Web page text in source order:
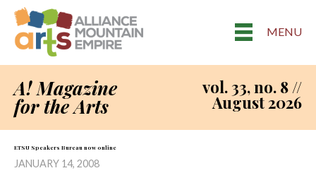
MENU
A! Magazine
for the Arts
vol. 33, no. 8 //
August 2026
ETSU Speakers Bureau now 0nline
JANUARY 14, 2008